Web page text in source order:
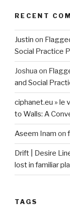
RECENT
Justin on
Social Practice
Joshua on
and Social
ciphanet.eu » le
to Walls: A
Aseem Inam on
Drift | Desire
lost in familiar
TAGS